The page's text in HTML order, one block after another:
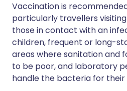
Vaccination is
particularly travellers
those in contact with an
children, frequent or long-
areas where sanitation and
to be poor, and laboratory
handle the bacteria for their